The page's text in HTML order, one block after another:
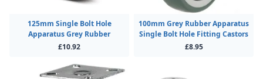
125mm Single Bolt Hole
Apparatus Grey Rubber
£10.92
100mm Grey Rubber Apparatus
Single Bolt Hole Fitting Castors
£8.95